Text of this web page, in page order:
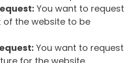
You want to request
of the website to be
You want to request